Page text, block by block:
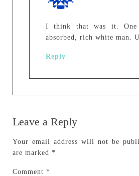
I think that was it. One
absorbed, rich white man.
Reply
Leave a Reply
Your email address will not be
are marked *
Comment *